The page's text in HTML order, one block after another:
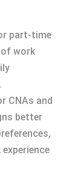
part-time
work
CNAs and
better